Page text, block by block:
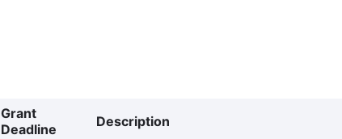
Grant
Deadline
Description